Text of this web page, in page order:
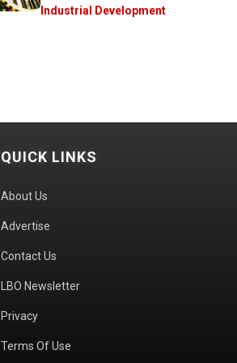
Industrial Development
QUICK LINKS
About Us
Advertise
Contact Us
LBO Newsletter
Privacy
Terms Of Use